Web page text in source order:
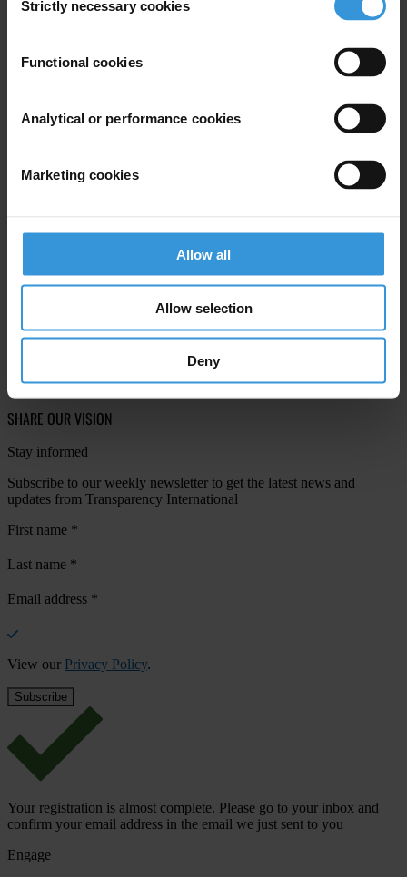
Selection
Strictly necessary cookies
Functional cookies
Analytical or performance cookies
Marketing cookies
Allow all
Allow selection
Deny
Last name
Your registration is almost complete. Please go to your inbox and
confirm your email address in the email we just sent to you
SHARE OUR VISION
Stay informed
Subscribe to our weekly newsletter to get the latest news and
updates from Transparency International
First name *
Last name *
Email address *
View our Privacy Policy.
Your registration is almost complete. Please go to your inbox and
confirm your email address in the email we just sent to you
Engage